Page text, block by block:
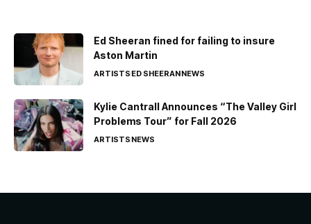
Ed Sheeran fined for failing to insure
Aston Martin
ARTISTSED SHEERANNEWS
Kylie Cantrall Announces “The Valley Girl
Problems Tour” for Fall 2026
ARTISTSNEWS